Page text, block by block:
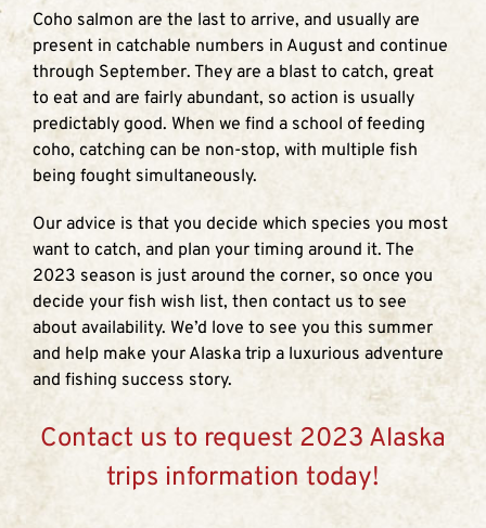
Coho salmon are the last to arrive, and usually are
present in catchable numbers in August and continue
through September. They are a blast to catch, great
to eat and are fairly abundant, so action is usually
predictably good. When we find a school of feeding
coho, catching can be non-stop, with multiple fish
being fought simultaneously.
Our advice is that you decide which species you most
want to catch, and plan your timing around it. The
2023 season is just around the corner, so once you
decide your fish wish list, then contact us to see
about availability. We’d love to see you this summer
and help make your Alaska trip a luxurious adventure
and fishing success story.
Contact us to request 2023 Alaska
trips information today!